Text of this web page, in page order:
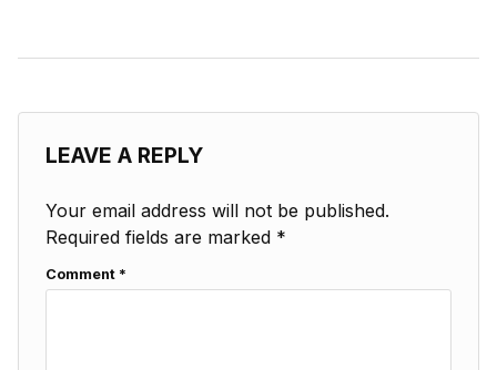
LEAVE A REPLY
Your email address will not be published.
Required fields are marked *
Comment *